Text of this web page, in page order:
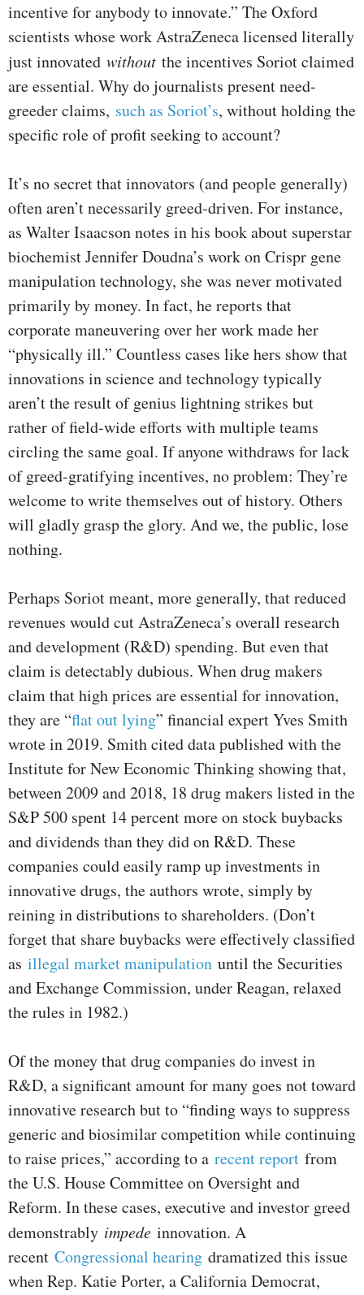
incentive for anybody to innovate.” The Oxford
scientists whose work AstraZeneca licensed literally
just innovated without the incentives Soriot claimed
are essential. Why do journalists present need-
greeder claims, such as Soriot’s, without holding the
specific role of profit seeking to account?
It’s no secret that innovators (and people generally)
often aren’t necessarily greed-driven. For instance,
as Walter Isaacson notes in his book about superstar
biochemist Jennifer Doudna’s work on Crispr gene
manipulation technology, she was never motivated
primarily by money. In fact, he reports that
corporate maneuvering over her work made her
“physically ill.” Countless cases like hers show that
innovations in science and technology typically
aren’t the result of genius lightning strikes but
rather of field-wide efforts with multiple teams
circling the same goal. If anyone withdraws for lack
of greed-gratifying incentives, no problem: They’re
welcome to write themselves out of history. Others
will gladly grasp the glory. And we, the public, lose
nothing.
Perhaps Soriot meant, more generally, that reduced
revenues would cut AstraZeneca’s overall research
and development (R&D) spending. But even that
claim is detectably dubious. When drug makers
claim that high prices are essential for innovation,
they are “flat out lying” financial expert Yves Smith
wrote in 2019. Smith cited data published with the
Institute for New Economic Thinking showing that,
between 2009 and 2018, 18 drug makers listed in the
S&P 500 spent 14 percent more on stock buybacks
and dividends than they did on R&D. These
companies could easily ramp up investments in
innovative drugs, the authors wrote, simply by
reining in distributions to shareholders. (Don’t
forget that share buybacks were effectively classified
as illegal market manipulation until the Securities
and Exchange Commission, under Reagan, relaxed
the rules in 1982.)
Of the money that drug companies do invest in
R&D, a significant amount for many goes not toward
innovative research but to “finding ways to suppress
generic and biosimilar competition while continuing
to raise prices,” according to a recent report from
the U.S. House Committee on Oversight and
Reform. In these cases, executive and investor greed
demonstrably impede innovation. A
recent Congressional hearing dramatized this issue
when Rep. Katie Porter, a California Democrat,